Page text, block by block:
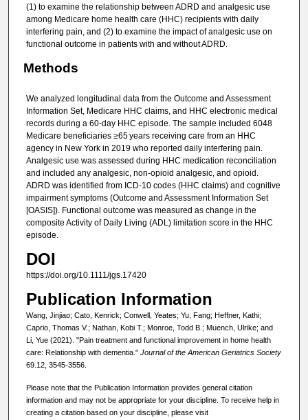
(1) to examine the relationship between ADRD and analgesic use
among Medicare home health care (HHC) recipients with daily
interfering pain, and (2) to examine the impact of analgesic use on
functional outcome in patients with and without ADRD.
Methods
We analyzed longitudinal data from the Outcome and Assessment
Information Set, Medicare HHC claims, and HHC electronic medical
records during a 60-day HHC episode. The sample included 6048
Medicare beneficiaries ≥65 years receiving care from an HHC
agency in New York in 2019 who reported daily interfering pain.
Analgesic use was assessed during HHC medication reconciliation
and included any analgesic, non-opioid analgesic, and opioid.
ADRD was identified from ICD-10 codes (HHC claims) and cognitive
impairment symptoms (Outcome and Assessment Information Set
[OASIS]). Functional outcome was measured as change in the
composite Activity of Daily Living (ADL) limitation score in the HHC
episode.
DOI
https://doi.org/10.1111/jgs.17420
Publication Information
Wang, Jinjiao; Cato, Kenrick; Conwell, Yeates; Yu, Fang; Heffner, Kathi;
Caprio, Thomas V.; Nathan, Kobi T.; Monroe, Todd B.; Muench, Ulrike; and
Li, Yue (2021). "Pain treatment and functional improvement in home health
care: Relationship with dementia." Journal of the American Geriatrics Society
69.12, 3545-3556.
Please note that the Publication Information provides general citation
information and may not be appropriate for your discipline. To receive help in
creating a citation based on your discipline, please visit